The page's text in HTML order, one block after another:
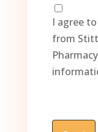
I agree
from